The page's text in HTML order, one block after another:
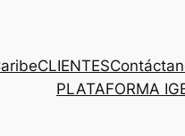
CLIENTES
PLATAFORMA